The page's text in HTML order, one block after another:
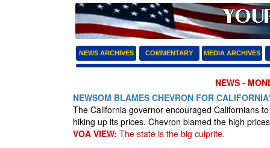
NEWS ARCHIVES COMMENTARY MEDIA ARCHIVES
NEWS -
NEWSOM BLAMES CHEVRON FOR
The California governor encouraged Californians
hiking up its prices. Chevron blamed the high
VOA VIEW: The state is the big culprite.